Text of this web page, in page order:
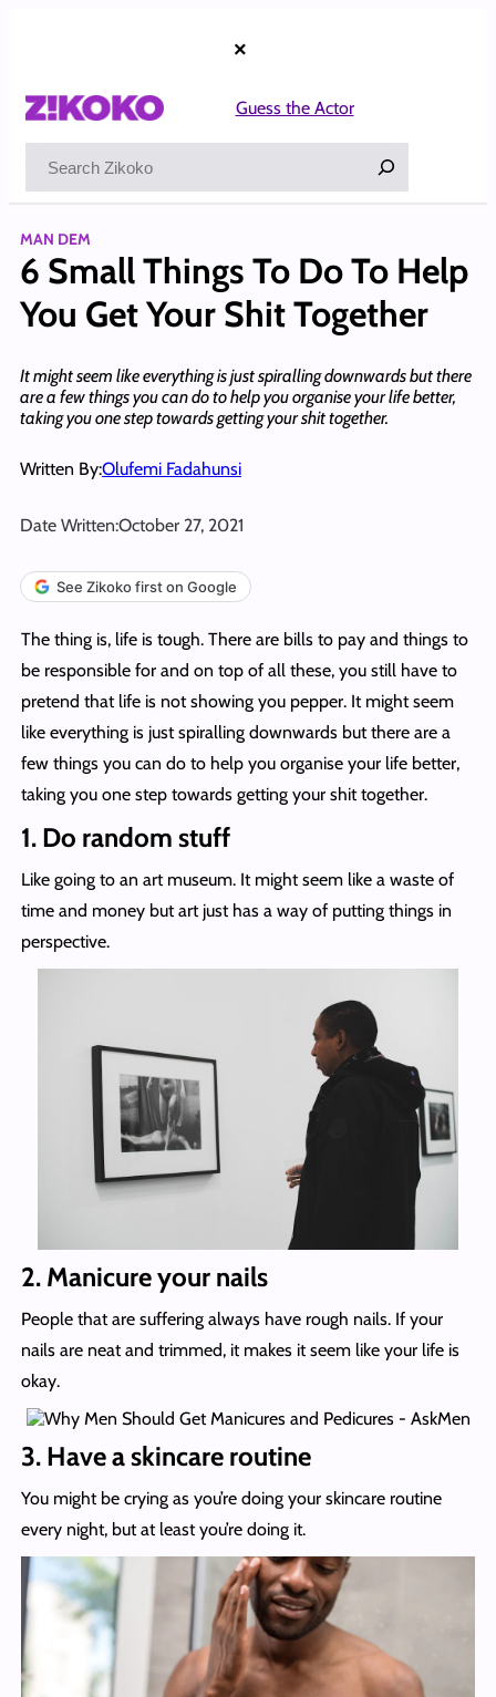
×
Guess the Actor
MAN DEM
6 Small Things To Do To Help
You Get Your Shit Together
It might seem like everything is just spiralling downwards but there
are a few things you can do to help you organise your life better,
taking you one step towards getting your shit together.
Written By:Olufemi Fadahunsi
Date Written:October 27, 2021
See Zikoko first on Google
The thing is, life is tough. There are bills to pay and things to
be responsible for and on top of all these, you still have to
pretend that life is not showing you pepper. It might seem
like everything is just spiralling downwards but there are a
few things you can do to help you organise your life better,
taking you one step towards getting your shit together.
1. Do random stuff
Like going to an art museum. It might seem like a waste of
time and money but art just has a way of putting things in
perspective.
2. Manicure your nails
People that are suffering always have rough nails. If your
nails are neat and trimmed, it makes it seem like your life is
okay.
3. Have a skincare routine
You might be crying as you’re doing your skincare routine
every night, but at least you’re doing it.